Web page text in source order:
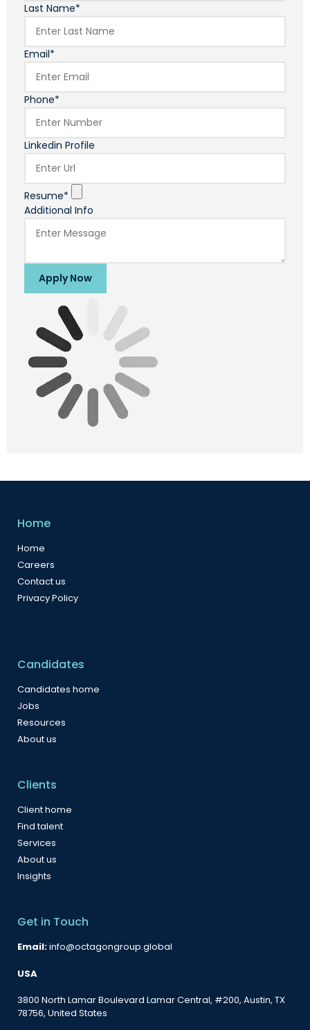
Last Name*
Email*
Phone*
Linkedin Profile
Resume*
Additional Info
Apply Now
Home
Home
Careers
Contact us
Privacy Policy
Candidates
Candidates home
Jobs
Resources
About us
Clients
Client home
Find talent
Services
About us
Insights
Get in Touch
Email:info@octagongroup.global
USA
3800 North Lamar Boulevard Lamar Central, #200, Austin, TX
78756, United States